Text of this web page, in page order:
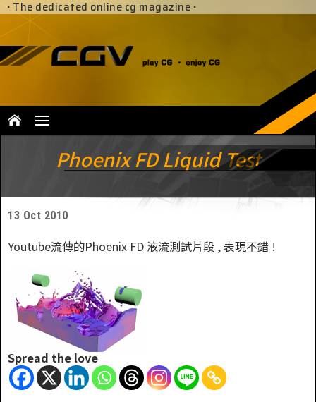
· The dedicated online cg magazine ·
Phoenix FD Liquid Test
13 Oct 2010
Youtube流傳的Phoenix FD 液流測試片段 , 表現不錯 !
Spread the love